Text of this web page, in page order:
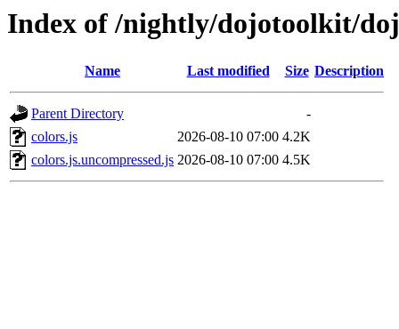
Index of /nightly/dojotoolkit/
Name Last modified Size Description
Parent Directory
-
colors.js
2026-08-10 07:00 4.2K
colors.js.uncompressed.js 2026-08-10 07:00 4.5K